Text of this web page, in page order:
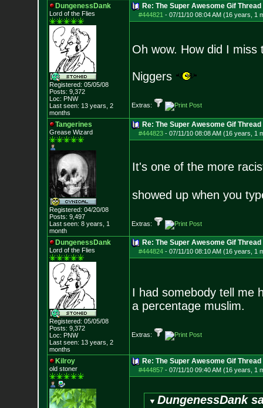
DungenessDank
Lord of the Flies
Registered: 05/05/08
Posts: 9,372
Loc: PNW
Last seen: 13 years, 2
months
Re: The Super Awesome Gif Thread
#444821 - 07/11/10 08:04 AM (16 years, 1
Oh wow. How did I
Niggers
Extras:
Tangerines
Grease Wizard
Registered: 04/20/08
Posts: 9,497
Last seen: 8 years, 1
month
Re: The Super Awesome Gif Thread
#444823- 07/11/10 08:08 AM (16 years, 1
It's one of the more
showed up when you
Extras:
DungenessDank
Lord of the Flies
Registered: 05/05/08
Posts: 9,372
Loc: PNW
Last seen: 13 years, 2
months
Re: The Super Awesome Gif Thread
#444824- 07/11/10 08:10 AM (16 years, 1
I had somebody tell me
a percentage muslim.
Extras:
Kilroy
old stoner
Re: The Super Awesome Gif Thread
#444857- 07/11/10 09:40 AM (16 years, 1
DungenessDank